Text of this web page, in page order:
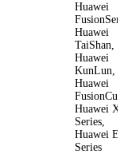
Huawei
Huawei
TaiShan,
Huawei
KunLun,
Huawei
Huawei X
Series,
Huawei E
Series